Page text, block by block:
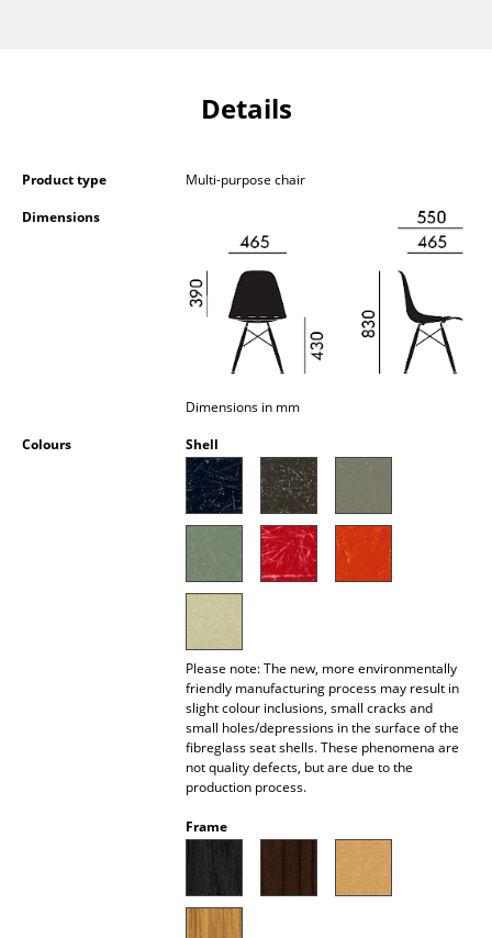
Occasional Storage
... all Storage
Pendant Lamps & Ceiling Lamps
Standing Lamps & Reading Lamps
Bedside Tables & Bedding Accessories
Details
Product type
Multi-purpose chair
Dimensions
Dimensions in mm
Colours Shell
Please note: The new, more environmentally
friendly manufacturing process may result in
slight colour inclusions, small cracks and
small holes/depressions in the surface of the
fibreglass seat shells. These phenomena are
not quality defects, but are due to the
production process.
Frame